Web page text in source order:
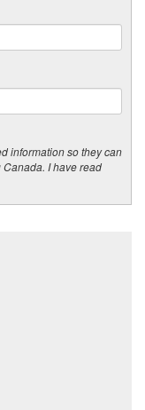
information so they can
I have read